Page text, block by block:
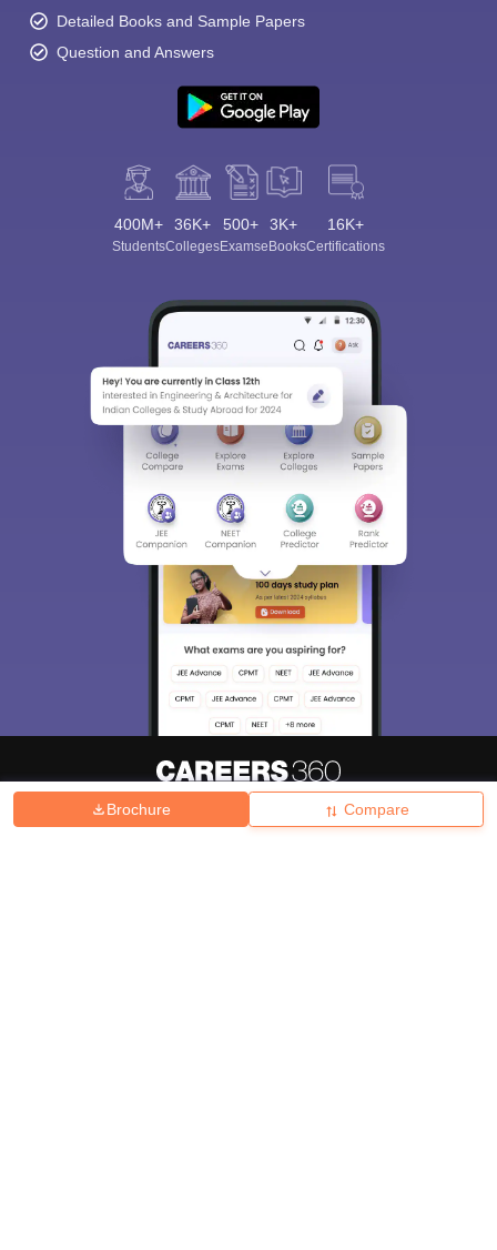
Brochure Compare
Detailed Books and Sample Papers
Question and Answers
400M+
Students
36K+
Colleges
500+
Exams
3K+
eBooks
16K+
Certifications
Hiring Magazine News हिंदी न्यूज़ Articles